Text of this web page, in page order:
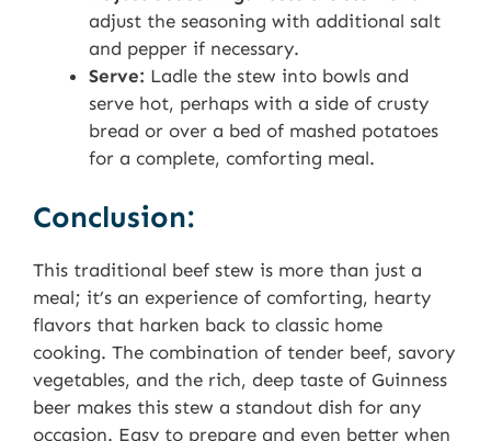
adjust the seasoning with additional salt
and pepper if necessary.
Serve: Ladle the stew into bowls and
serve hot, perhaps with a side of crusty
bread or over a bed of mashed potatoes
for a complete, comforting meal.
Conclusion:
This traditional beef stew is more than just a
meal; it’s an experience of comforting, hearty
flavors that harken back to classic home
cooking. The combination of tender beef, savory
vegetables, and the rich, deep taste of Guinness
beer makes this stew a standout dish for any
occasion. Easy to prepare and even better when